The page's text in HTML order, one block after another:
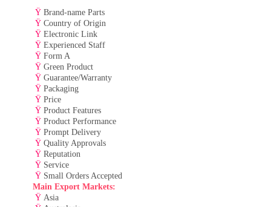
Ÿ Brand-name Parts
Ÿ Country of Origin
Ÿ Electronic Link
Ÿ Experienced Staff
Ÿ Form A
Ÿ Green Product
Ÿ Guarantee/Warranty
Ÿ Packaging
Ÿ Price
Ÿ Product Features
Ÿ Product Performance
Ÿ Prompt Delivery
Ÿ Quality Approvals
Ÿ Reputation
Ÿ Service
Ÿ Small Orders Accepted
Main Export Markets:
Ÿ Asia